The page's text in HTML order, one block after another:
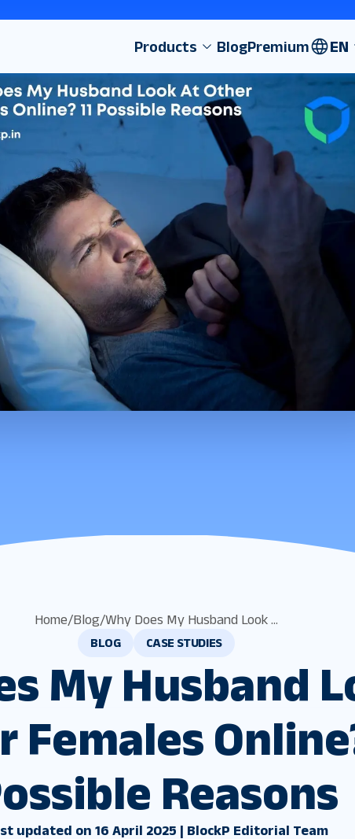
Products BlogPremium EN
Home/Blog/Why Does My Husband Look ...
BLOG CASE STUDIES
My Husband
Females
Reasons
updated on 16 April 2025 | BlockP Editorial Team